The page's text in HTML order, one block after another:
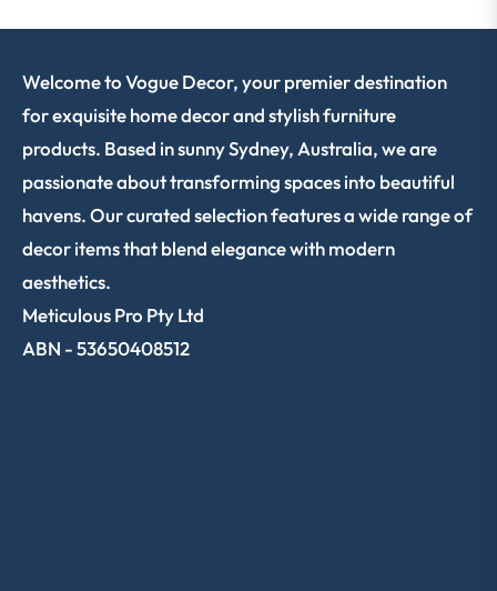
Welcome to Vogue Decor, your premier destination
for exquisite home decor and stylish furniture
products. Based in sunny Sydney, Australia, we are
passionate about transforming spaces into beautiful
havens. Our curated selection features a wide range of
decor items that blend elegance with modern
aesthetics.
Meticulous Pro Pty Ltd
ABN - 53650408512